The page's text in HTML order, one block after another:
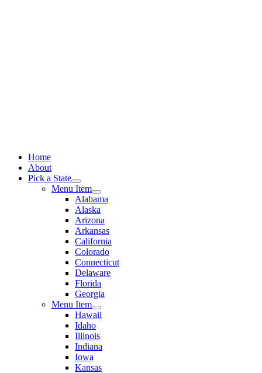
Home
About
Pick a State
Menu Item
Alabama
Alaska
Arizona
Arkansas
California
Colorado
Connecticut
Delaware
Florida
Georgia
Menu Item
Hawaii
Idaho
Illinois
Indiana
Iowa
Kansas